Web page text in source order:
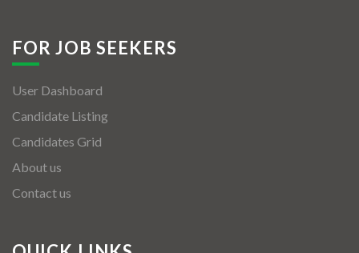
FOR JOB SEEKERS
User Dashboard
Candidate Listing
Candidates Grid
About us
Contact us